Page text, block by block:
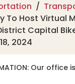
To Host Virtual
Capital
2024
Our office